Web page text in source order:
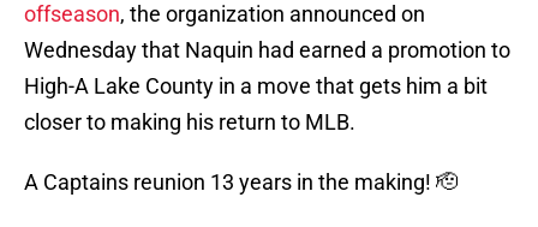
offseason, the organization announced on
Wednesday that Naquin had earned a promotion to
High-A Lake County in a move that gets him a bit
closer to making his return to MLB.
A Captains reunion 13 years in the making! 🫡